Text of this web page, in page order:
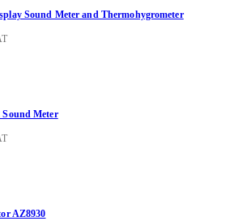
Sound Meter and Thermohygrometer
Sound Meter
AZ8930